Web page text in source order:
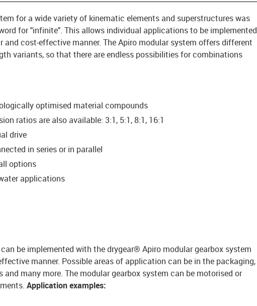
for a wide variety of kinematic elements and superstructures was
for "infinite". This allows individual applications to be implemented
and cost-effective manner. The Apiro modular system offers different
variants, so that there are endless possibilities for combinations
optimised material compounds
ratios are also available: 3:1, 5:1, 8:1, 16:1
drive
in series or in parallel
options
applications
be implemented with the drygear® Apiro modular gearbox system
manner. Possible areas of application can be in the packaging,
many more. The modular gearbox system can be motorised or
Application examples: